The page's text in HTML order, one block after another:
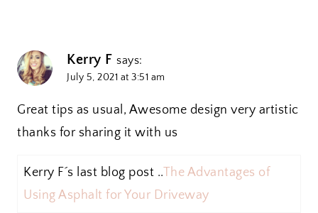
Kerry F says:
July 5, 2021 at 3:51 am
Great tips as usual, Awesome design very artistic
thanks for sharing it with us
Kerry F´s last blog post .. The Advantages of
Using Asphalt for Your Driveway